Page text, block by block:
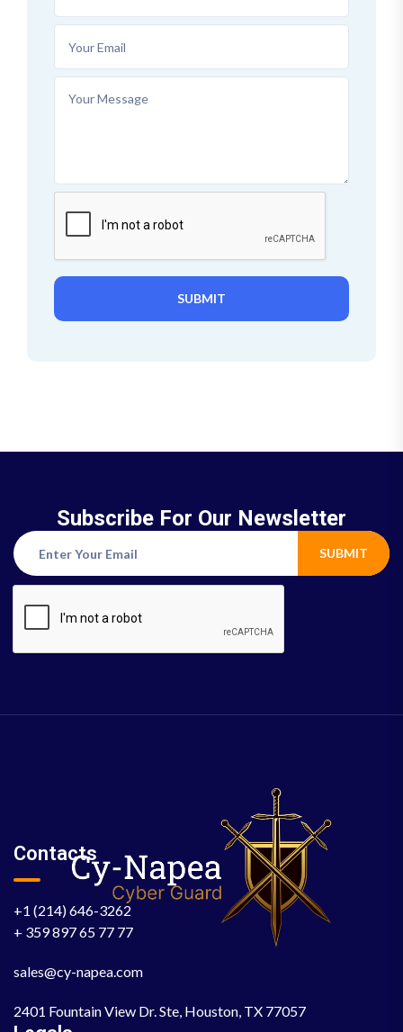
SUBMIT
Subscribe For Our Newsletter
SUBMIT
Contacts
+1 (214) 646-3262
+ 359 897 65 77 77
sales@cy-napea.com
2401 Fountain View Dr. Ste, Houston, TX 77057